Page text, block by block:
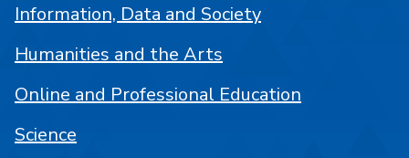
Information, Data and Society
Humanities and the Arts
Online and Professional Education
Science